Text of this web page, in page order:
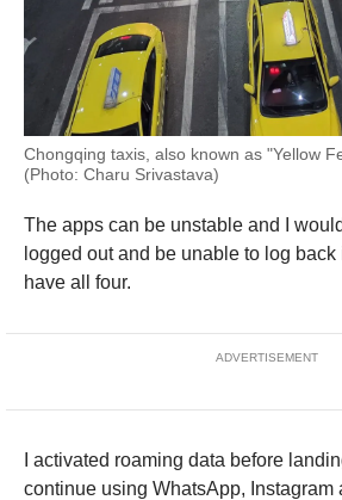
Chongqing taxis, also known as "Yellow
(Photo: Charu Srivastava)
The apps can be unstable and I
logged out and be unable to log
have all four.
ADVERTISEMENT
I activated roaming data before
continue using WhatsApp, Instagram